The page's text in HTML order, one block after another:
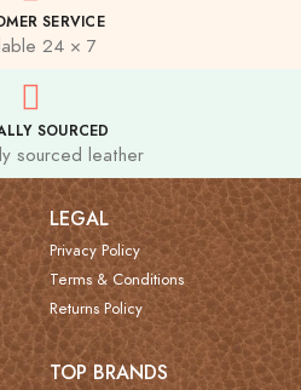
SERVICE
24 × 7
SOURCED
sourced leather
LEGAL
Privacy Policy
Terms & Conditions
Returns Policy
TOP BRANDS